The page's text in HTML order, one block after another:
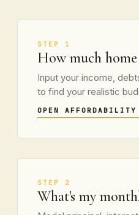
STEP 1
How much
Input your income,
to find your realistic
OPEN
STEP 2
What's my